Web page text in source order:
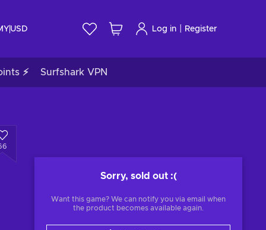
USD Log in Register
⚡ Surfshark VPN
Sorry, sold out :(
Want this game? We can notify you via email when
the product becomes available again.